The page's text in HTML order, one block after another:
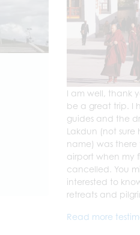
I am well, thank
be a great trip. I
guides and the
Lakdun (not sure
name) was
airport when my
cancelled. You
interested to
retreats and
Read more